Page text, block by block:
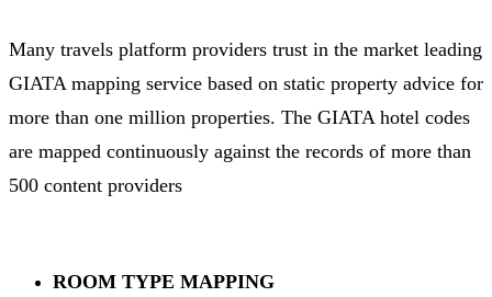
Many travels platform providers trust in the market leading
GIATA mapping service based on static property advice for
more than one million properties. The GIATA hotel codes
are mapped continuously against the records of more than
500 content providers
ROOM TYPE MAPPING